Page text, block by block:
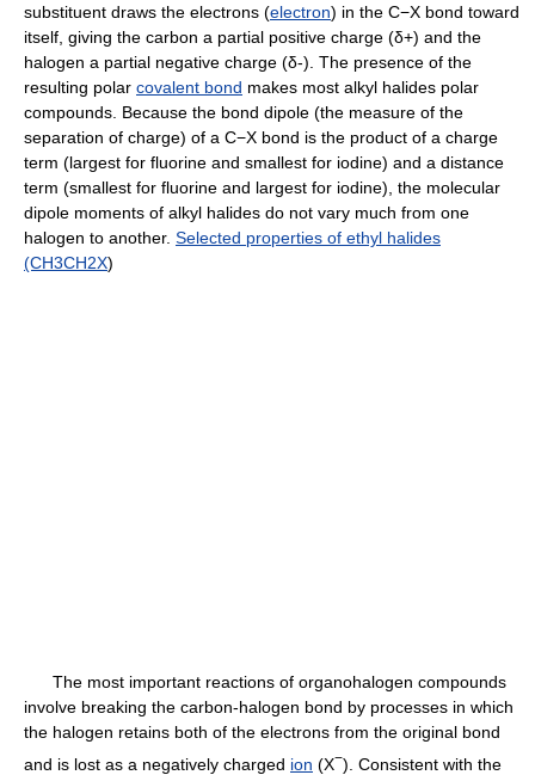
substituent draws the electrons (electron) in the C−X bond toward
itself, giving the carbon a partial positive charge (δ+) and the
halogen a partial negative charge (δ-). The presence of the
resulting polar covalent bond makes most alkyl halides polar
compounds. Because the bond dipole (the measure of the
separation of charge) of a C−X bond is the product of a charge
term (largest for fluorine and smallest for iodine) and a distance
term (smallest for fluorine and largest for iodine), the molecular
dipole moments of alkyl halides do not vary much from one
halogen to another. Selected properties of ethyl halides
(CH3CH2X)
The most important reactions of organohalogen compounds
involve breaking the carbon-halogen bond by processes in which
the halogen retains both of the electrons from the original bond
and is lost as a negatively charged ion (X−). Consistent with the